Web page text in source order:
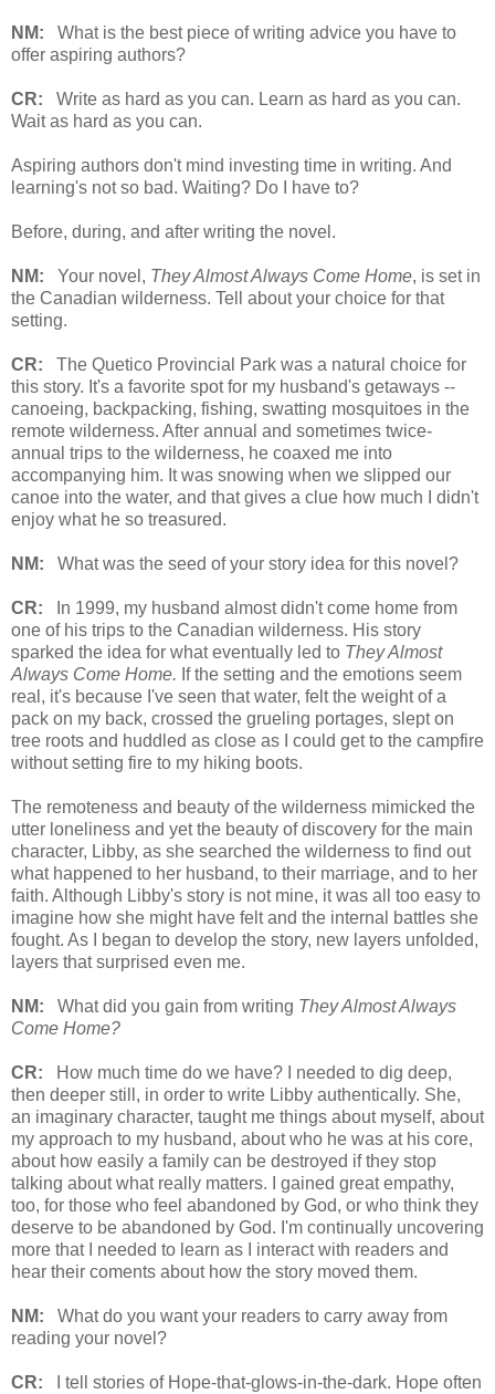
NM: What is the best piece of writing advice you have to
offer aspiring authors?
CR: Write as hard as you can. Learn as hard as you can.
Wait as hard as you can.
Aspiring authors don't mind investing time in writing. And
learning's not so bad. Waiting? Do I have to?
Before, during, and after writing the novel.
NM: Your novel, They Almost Always Come Home, is set in
the Canadian wilderness. Tell about your choice for that
setting.
CR: The Quetico Provincial Park was a natural choice for
this story. It's a favorite spot for my husband's getaways --
canoeing, backpacking, fishing, swatting mosquitoes in the
remote wilderness. After annual and sometimes twice-
annual trips to the wilderness, he coaxed me into
accompanying him. It was snowing when we slipped our
canoe into the water, and that gives a clue how much I didn't
enjoy what he so treasured.
NM: What was the seed of your story idea for this novel?
CR: In 1999, my husband almost didn't come home from
one of his trips to the Canadian wilderness. His story
sparked the idea for what eventually led to They Almost
Always Come Home. If the setting and the emotions seem
real, it's because I've seen that water, felt the weight of a
pack on my back, crossed the grueling portages, slept on
tree roots and huddled as close as I could get to the campfire
without setting fire to my hiking boots.
The remoteness and beauty of the wilderness mimicked the
utter loneliness and yet the beauty of discovery for the main
character, Libby, as she searched the wilderness to find out
what happened to her husband, to their marriage, and to her
faith. Although Libby's story is not mine, it was all too easy to
imagine how she might have felt and the internal battles she
fought. As I began to develop the story, new layers unfolded,
layers that surprised even me.
NM: What did you gain from writing They Almost Always
Come Home?
CR: How much time do we have? I needed to dig deep,
then deeper still, in order to write Libby authentically. She,
an imaginary character, taught me things about myself, about
my approach to my husband, about who he was at his core,
about how easily a family can be destroyed if they stop
talking about what really matters. I gained great empathy,
too, for those who feel abandoned by God, or who think they
deserve to be abandoned by God. I'm continually uncovering
more that I needed to learn as I interact with readers and
hear their coments about how the story moved them.
NM: What do you want your readers to carry away from
reading your novel?
CR: I tell stories of Hope-that-glows-in-the-dark. Hope often